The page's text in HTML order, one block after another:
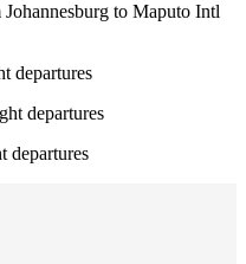
to Maputo Intl
departures
departures
departures